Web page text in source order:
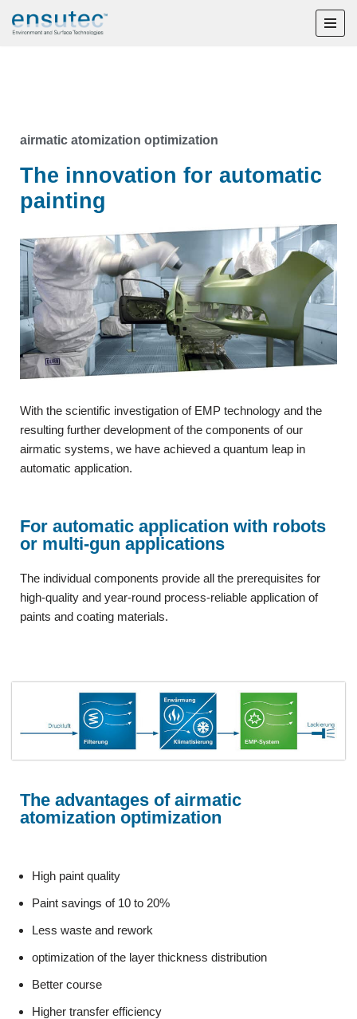
airmatic atomization optimization
The innovation for automatic
painting
With the scientific investigation of EMP technology and the
resulting further development of the components of our
airmatic systems, we have achieved a quantum leap in
automatic application.
For automatic application with robots
or multi-gun applications
The individual components provide all the prerequisites for
high-quality and year-round process-reliable application of
paints and coating materials.
The advantages of airmatic
atomization optimization
High paint quality
Paint savings of 10 to 20%
Less waste and rework
optimization of the layer thickness distribution
Better course
Higher transfer efficiency